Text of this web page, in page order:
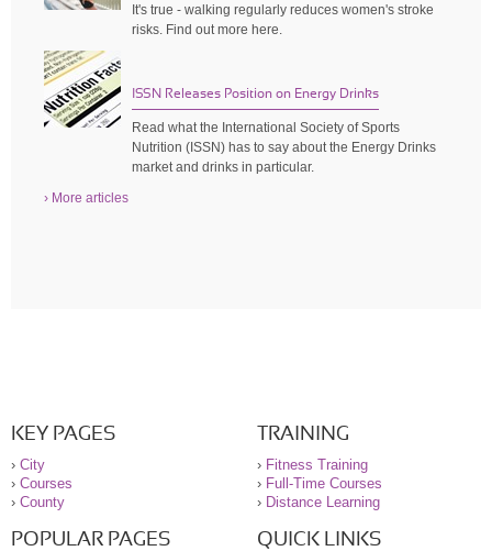
It's true - walking regularly reduces women's stroke
risks. Find out more here.
ISSN Releases Position on Energy Drinks
Read what the International Society of Sports
Nutrition (ISSN) has to say about the Energy Drinks
market and drinks in particular.
› More articles
KEY PAGES
› City
› Courses
› County
TRAINING
› Fitness Training
› Full-Time Courses
› Distance Learning
POPULAR PAGES QUICK LINKS